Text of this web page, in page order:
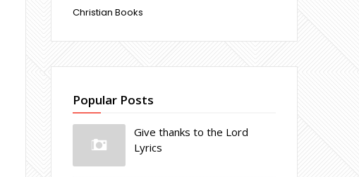
Christian Books
Popular Posts
Give thanks to the Lord
Lyrics